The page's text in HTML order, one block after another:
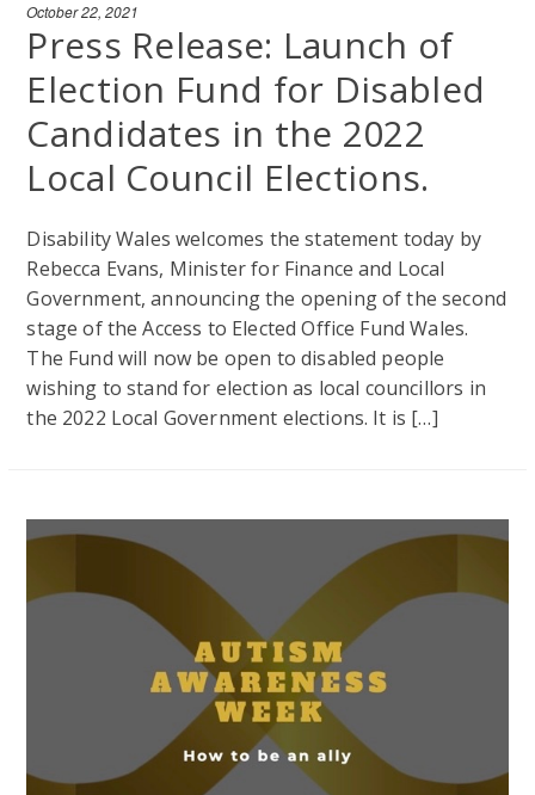
October 22, 2021
Press Release: Launch of
Election Fund for Disabled
Candidates in the 2022
Local Council Elections.
Disability Wales welcomes the statement today by
Rebecca Evans, Minister for Finance and Local
Government, announcing the opening of the second
stage of the Access to Elected Office Fund Wales.
The Fund will now be open to disabled people
wishing to stand for election as local councillors in
the 2022 Local Government elections. It is […]